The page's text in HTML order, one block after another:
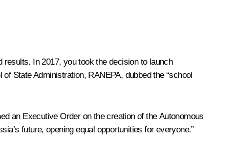
In 2017, you took the decision to launch
State Administration, RANEPA, dubbed the “school
an Executive Order on the creation of the Autonomous
future, opening equal opportunities for everyone.”